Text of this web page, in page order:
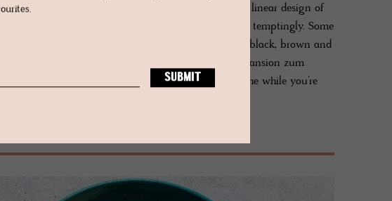
confidence. The top floor suite reveals the stark linear design of
an elevated level where a double bathtub resides temptingly. Some
in their styling, with dark glossy floorboards and a black, brown and
Pfistersuite - in the oldest parlour of the historic Mansion zum
jostles with thick walls and lancet windows, all the while you’re
the past.